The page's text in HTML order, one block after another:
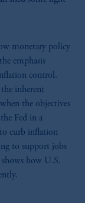
monetary policy
emphasis
control.
the inherent
the objectives
Fed in a
curb inflation
to support jobs
shows how U.S.